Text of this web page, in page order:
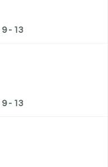
9 - 13
9 - 13